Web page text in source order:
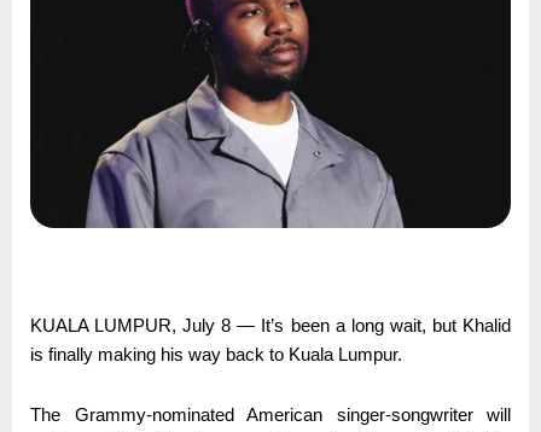
KUALA LUMPUR, July 8 — It’s been a long wait, but Khalid
is finally making his way back to Kuala Lumpur.
The Grammy-nominated American singer-songwriter will